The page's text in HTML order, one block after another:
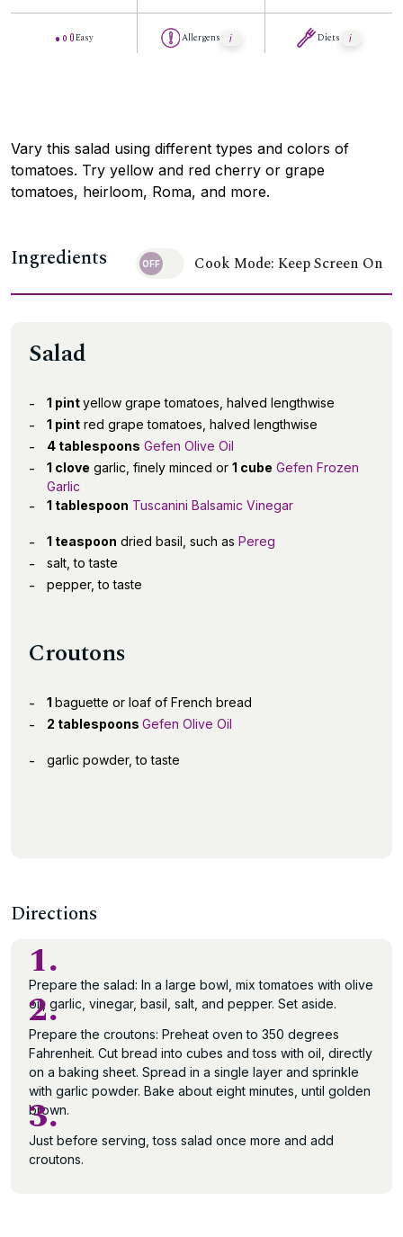
Easy Allergens Diets
Vary this salad using different types and colors of
tomatoes. Try yellow and red cherry or grape
tomatoes, heirloom, Roma, and more.
Ingredients Cook Mode: Keep Screen On
Salad
1 pintyellow grape tomatoes, halved lengthwise
1 pint red grape tomatoes, halved lengthwise
4 tablespoons Gefen Olive Oil
1 clove garlic, finely minced or 1 cube Gefen Frozen
Garlic
1 tablespoon Tuscanini Balsamic Vinegar
1 teaspoon dried basil, such as Pereg
salt, to taste
pepper, to taste
Croutons
1 baguette or loaf of French bread
2 tablespoons Gefen Olive Oil
garlic powder, to taste
Directions
1.
Prepare the salad: In a large bowl, mix tomatoes with olive
oil, garlic, vinegar, basil, salt, and pepper. Set aside.
2.
Prepare the croutons: Preheat oven to 350 degrees
Fahrenheit. Cut bread into cubes and toss with oil, directly
on a baking sheet. Spread in a single layer and sprinkle
with garlic powder. Bake about eight minutes, until golden
brown.
3.
Just before serving, toss salad once more and add
croutons.